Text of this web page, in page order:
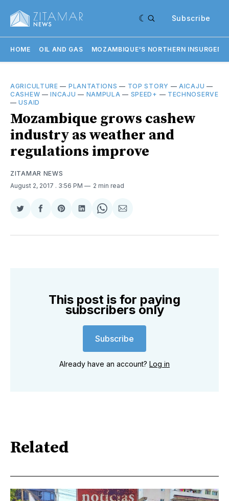
Subscribe
HOME OIL AND GAS MOZAMBIQUE'S NORTHERN
AGRICULTURE — PLANTATIONS — TOP STORY —AICAJU —
CASHEW —INCAJU — NAMPULA — SPEED+ — TECHNOSERVE
—USAID
Mozambique grows cashew
industry as weather and
regulations improve
ZITAMAR NEWS
August 2, 2017 . 3:56 PM 2 min read
Share
Twitter
Share
Facebook
Share
Pinterest
Share
LinkedIn
Share
WhatsApp
Share
Email
This post is for paying
subscribers only
Subscribe
Already have an account? Log in
Related